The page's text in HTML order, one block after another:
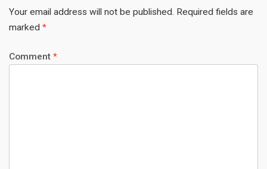
Your email address will not be published. Required fields are
marked *
Comment *